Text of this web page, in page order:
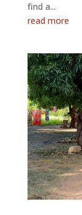
find a...
read more